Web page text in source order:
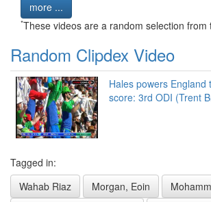
more ...
*These videos are a random selection from
Random Clipdex Video
Hales powers England
score: 3rd ODI (Trent
Tagged in:
Wahab Riaz
Morgan, Eoin